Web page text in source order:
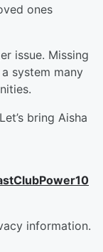
ones
issue. Missing
system many
bring Aisha
information.